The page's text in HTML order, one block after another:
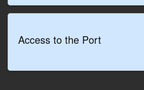
and
development
Access to the Port